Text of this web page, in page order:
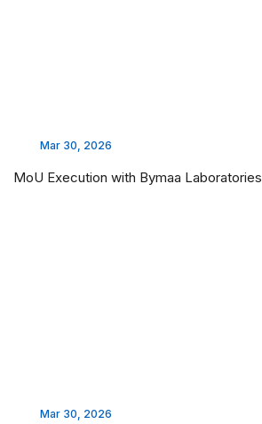
Mar 30, 2026
MoU Execution with Bymaa Laboratories
Mar 30, 2026